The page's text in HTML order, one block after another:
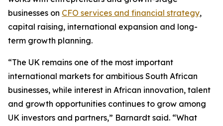
businesses on CFO services and financial strategy,
capital raising, international expansion and long-
term growth planning.
“The UK remains one of the most important
international markets for ambitious South African
businesses, while interest in African innovation, talent
and growth opportunities continues to grow among
UK investors and partners,” Barnardt said. “What